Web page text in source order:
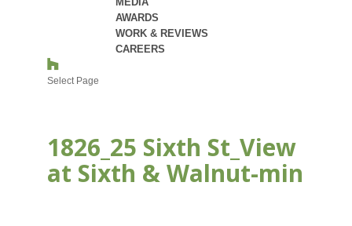
AWARDS
WORK & REVIEWS
CAREERS
Select Page
1826_25 Sixth St_View
at Sixth & Walnut-min